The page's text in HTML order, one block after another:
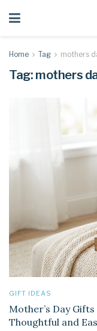
Home Tag mothers
Tag: mothers
GIFT IDEAS
Mother’s Day
Thoughtful and